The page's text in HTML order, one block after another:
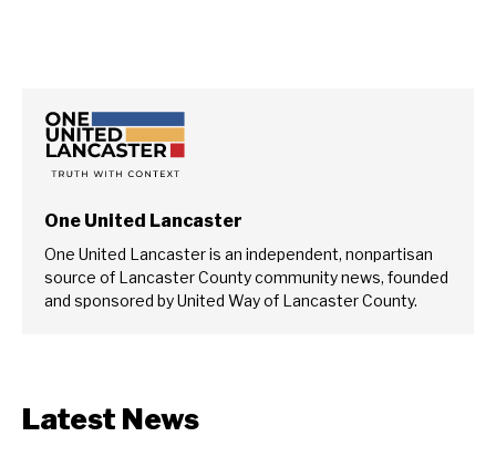
One United Lancaster
One United Lancaster is an independent, nonpartisan
source of Lancaster County community news, founded
and sponsored by United Way of Lancaster County.
Latest News